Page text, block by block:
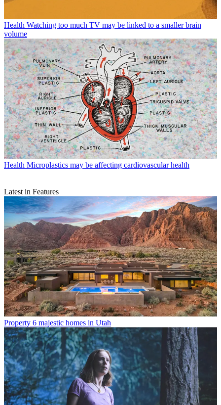
Health Watching too much TV may be linked to a smaller brain
volume
Health Microplastics may be affecting cardiovascular health
Latest in Features
Property 6 majestic homes in Utah